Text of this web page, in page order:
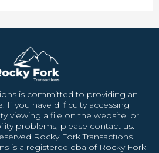
is committed to providing an
If you have difficulty accessing
viewing a file on the website, or
problems, please contact us.
Rocky Fork Transactions.
is a registered dba of Rocky Fork